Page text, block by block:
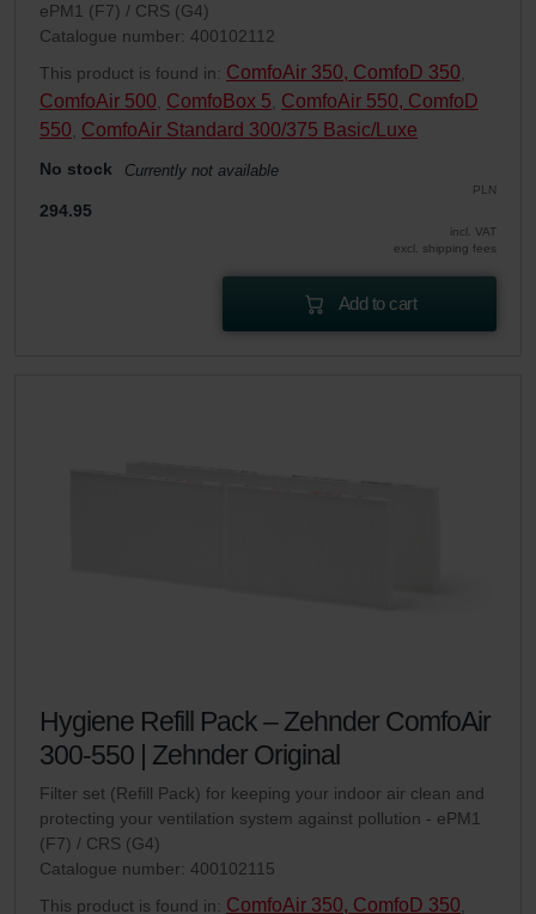
ePM1 (F7) / CRS (G4)
Catalogue number: 400102112
This product is found in: ComfoAir 350, ComfoD 350,
ComfoAir 500, ComfoBox 5, ComfoAir 550, ComfoD
550, ComfoAir Standard 300/375 Basic/Luxe
No stock Currently not available
PLN
294.95
incl. VAT
excl. shipping fees
Add to cart
Hygiene Refill Pack – Zehnder ComfoAir
300-550 | Zehnder Original
Filter set (Refill Pack) for keeping your indoor air clean and
protecting your ventilation system against pollution - ePM1
(F7) / CRS (G4)
Catalogue number: 400102115
This product is found in: ComfoAir 350, ComfoD 350,